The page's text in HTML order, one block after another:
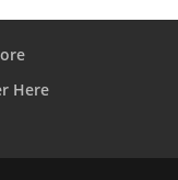
Here